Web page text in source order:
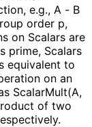
e.g., A - B
order p,
on Scalars are
prime, Scalars
equivalent to
on an
ScalarMult(A,
of two